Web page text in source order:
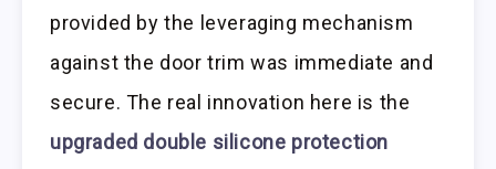
provided by the leveraging mechanism
against the door trim was immediate and
secure. The real innovation here is the
upgraded double silicone protection